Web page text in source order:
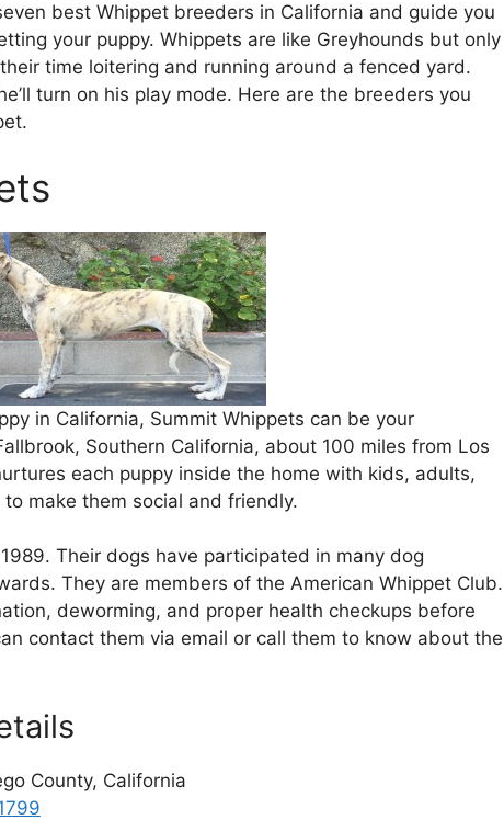
best Whippet breeders in California and guide you
your puppy. Whippets are like Greyhounds but only
time loitering and running around a fenced yard.
turn on his play mode. Here are the breeders you
in California, Summit Whippets can be your
Southern California, about 100 miles from Los
each puppy inside the home with kids, adults,
make them social and friendly.
Their dogs have participated in many dog
They are members of the American Whippet Club.
deworming, and proper health checkups before
contact them via email or call them to know about the
County, California